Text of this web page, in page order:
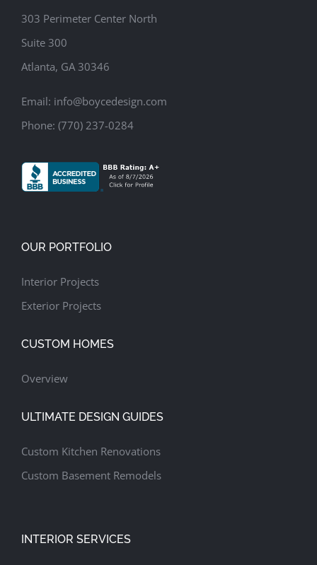
303 Perimeter Center North
Suite 300
Atlanta, GA 30346
Email: info@boycedesign.com
Phone: (770) 237-0284
OUR PORTFOLIO
Interior Projects
Exterior Projects
CUSTOM HOMES
Overview
ULTIMATE DESIGN GUIDES
Custom Kitchen Renovations
Custom Basement Remodels
INTERIOR SERVICES